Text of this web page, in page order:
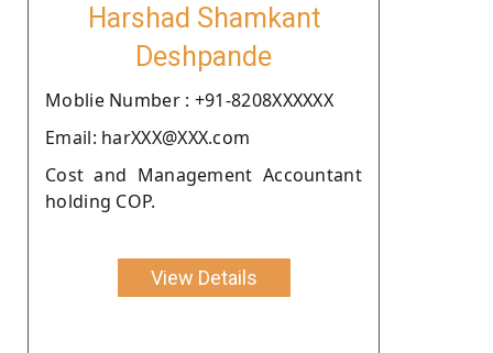
Harshad Shamkant
Deshpande
Moblie Number : +91-8208XXXXXX
Email: harXXX@XXX.com
Cost and Management Accountant
holding COP.
View Details